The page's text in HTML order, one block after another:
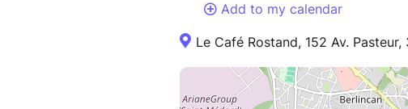
Add to my calendar
Le Café Rostand, 152 Av.